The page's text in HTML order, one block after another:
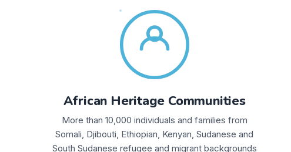
African Heritage Communities
More than 10,000 individuals and families from
Somali, Djibouti, Ethiopian, Kenyan, Sudanese and
South Sudanese refugee and migrant backgrounds